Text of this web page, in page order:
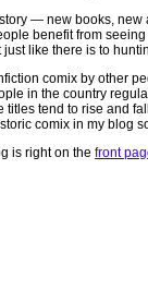
— new books,
benefit from
like there is to
comix by other
in the country
titles tend to rise and
comix in my blog
is right on the front